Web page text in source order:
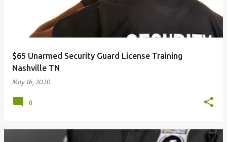
$65 Unarmed Security Guard License Training
Nashville TN
May 16, 2020
0